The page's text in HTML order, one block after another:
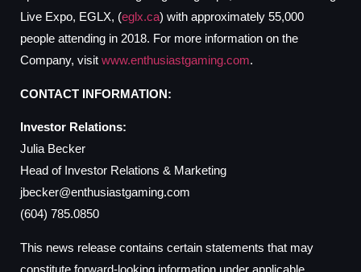
Live Expo, EGLX, (eglx.ca) with approximately 55,000
people attending in 2018. For more information on the
Company, visit www.enthusiastgaming.com.
CONTACT INFORMATION:
Investor Relations:
Julia Becker
Head of Investor Relations & Marketing
jbecker@enthusiastgaming.com
(604) 785.0850
This news release contains certain statements that may
constitute forward-looking information under applicable